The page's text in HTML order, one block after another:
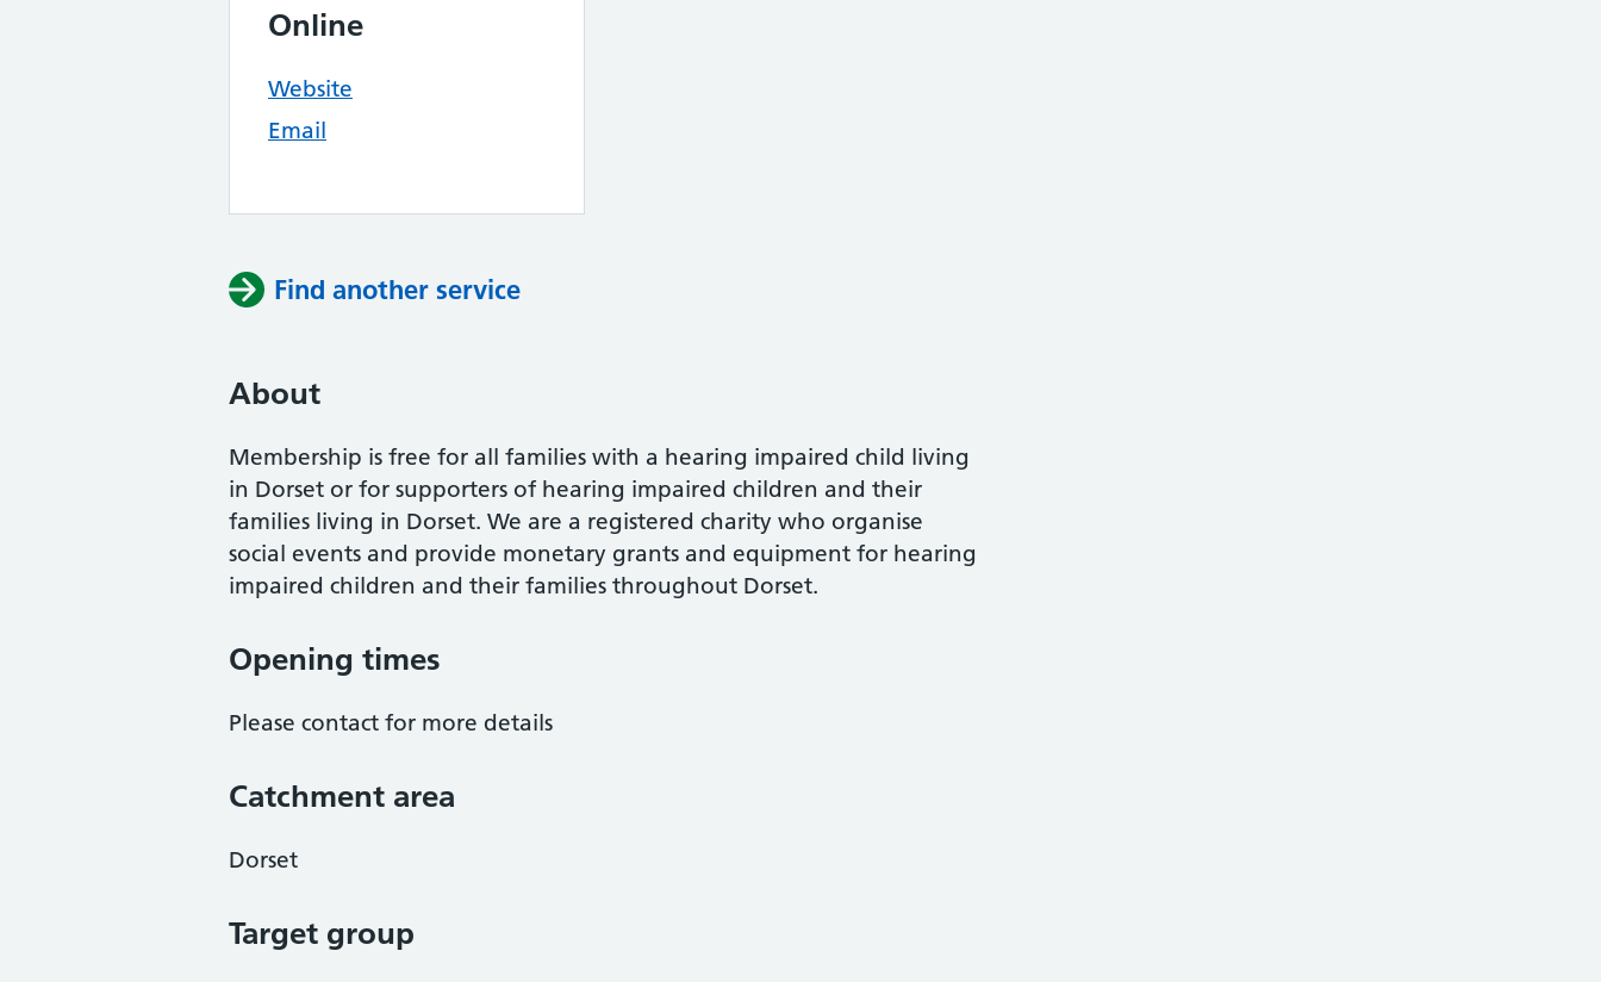
Online
Website
Email
Find another service
About
Membership is free for all families with a hearing impaired child living
in Dorset or for supporters of hearing impaired children and their
families living in Dorset. We are a registered charity who organise
social events and provide monetary grants and equipment for hearing
impaired children and their families throughout Dorset.
Opening times
Please contact for more details
Catchment area
Dorset
Target group